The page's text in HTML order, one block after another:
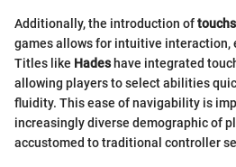
Additionally, the introduction of
games allows for intuitive interaction,
Titles like Hadeshave integrated
allowing players to select abilities
fluidity. This ease of navigability is
increasingly diverse demographic of
accustomed to traditional controller